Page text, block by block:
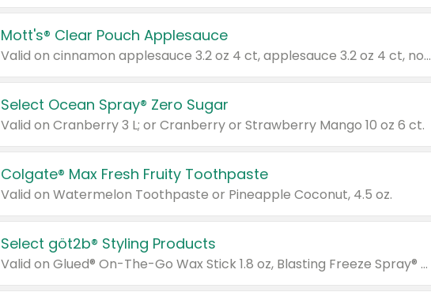
Mott's® Clear Pouch Applesauce
Valid on cinnamon applesauce 3.2 oz 4 ct, applesauce 3.2 oz 4 ct, no sugar added applesauce 3.2 oz 4 ct, or fruit smoothie mixed berry 4.2 oz 4 ct.
Select Ocean Spray® Zero Sugar
Valid on Cranberry 3 L; or Cranberry or Strawberry Mango 10 oz 6 ct.
Colgate® Max Fresh Fruity Toothpaste
Valid on Watermelon Toothpaste or Pineapple Coconut, 4.5 oz.
Select göt2b® Styling Products
Valid on Glued® On-The-Go Wax Stick 1.8 oz, Blasting Freeze Spray® Extra Strong Rigid Hold for Spiked Styles 12 oz, Styling Spiking Glue Water-Resistant Bold Screaming Hold Spikes 6 oz, 2-in-1 Brow Gel & Edge Control Strong Hold Eyebrow & Hair Mascara 0.54 oz.